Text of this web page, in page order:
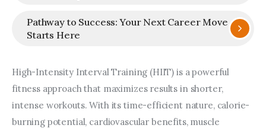
Pathway to Success: Your Next Career Move
Starts Here
High-Intensity Interval Training (HIIT) is a powerful
fitness approach that maximizes results in shorter,
intense workouts. With its time-efficient nature, calorie-
burning potential, cardiovascular benefits, muscle